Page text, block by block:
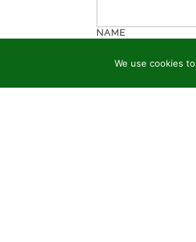
NAME
EMAIL
We use cookies